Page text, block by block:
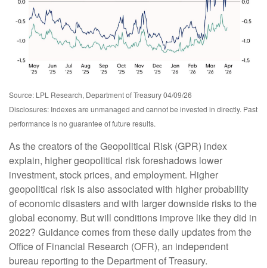
Source: LPL Research, Department of Treasury 04/09/26
Disclosures: Indexes are unmanaged and cannot be invested in directly. Past
performance is no guarantee of future results.
As the creators of the Geopolitical Risk (GPR) index
explain, higher geopolitical risk foreshadows lower
investment, stock prices, and employment. Higher
geopolitical risk is also associated with higher probability
of economic disasters and with larger downside risks to the
global economy. But will conditions improve like they did in
2022? Guidance comes from these daily updates from the
Office of Financial Research (OFR), an independent
bureau reporting to the Department of Treasury.